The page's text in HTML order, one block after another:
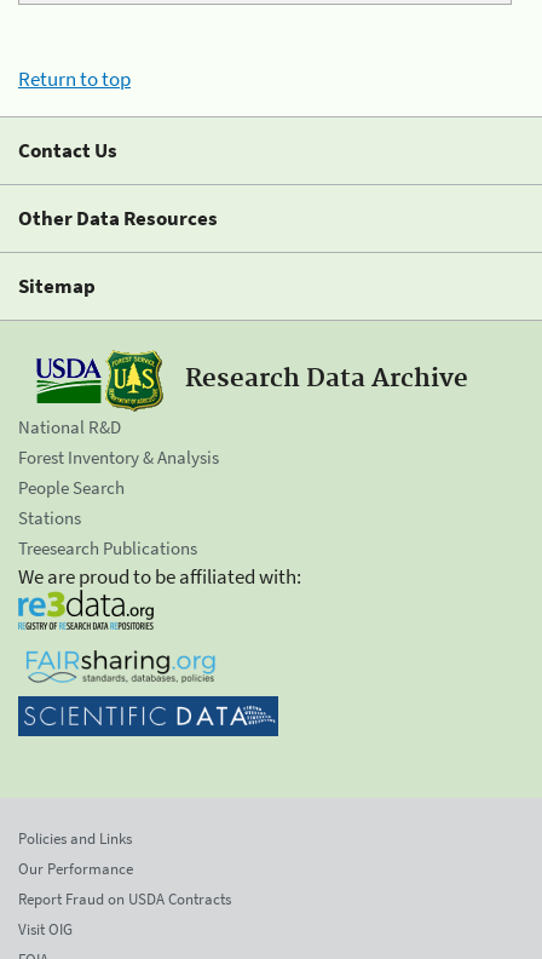
Return to top
Contact Us
Other Data Resources
Sitemap
Research Data Archive
National R&D
Forest Inventory & Analysis
People Search
Stations
Treesearch Publications
We are proud to be affiliated with:
Policies and Links
Our Performance
Report Fraud on USDA Contracts
Visit OIG